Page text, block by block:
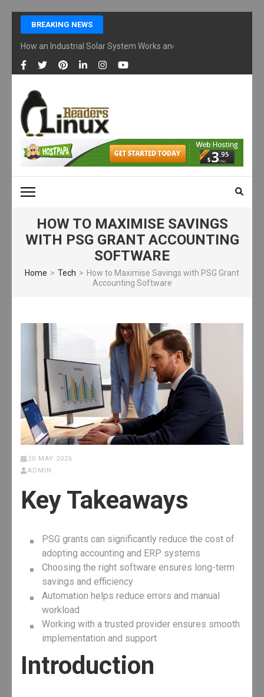
Skip
content
(Press
Enter)
BREAKING NEWS
How an Industrial Solar System Works and Why Businesses Are
LINUX READERS
Technology Readers Blog
HOW TO MAXIMISE SAVINGS
WITH PSG GRANT ACCOUNTING
SOFTWARE
Home > Tech > How to Maximise Savings with PSG Grant
Accounting Software
20 MAY 2026
ADMIN
Key Takeaways
PSG grants can significantly reduce the cost of
adopting accounting and ERP systems
Choosing the right software ensures long-term
savings and efficiency
Automation helps reduce errors and manual
workload
Working with a trusted provider ensures smooth
implementation and support
Introduction